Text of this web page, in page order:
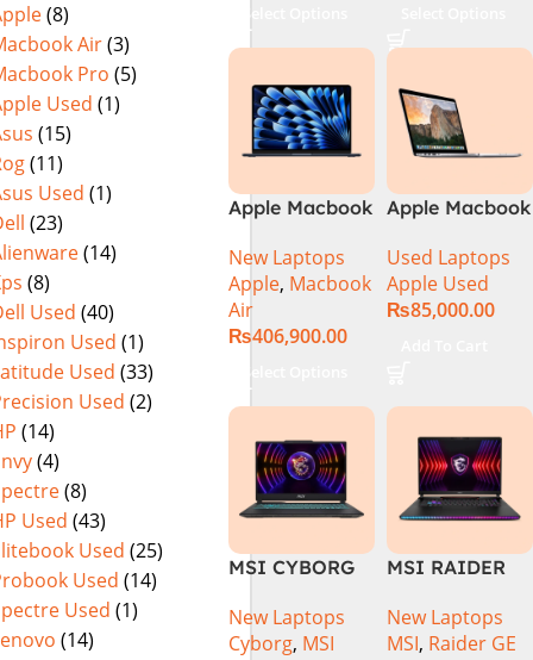
(8)
Air(3)
Pro (5)
Used (1)
(15)
(11)
Used (1)
(23)
(14)
(8)
Used (40)
Used (1)
Used (33)
Used (2)
(14)
(4)
(8)
Used (43)
Used (25)
Used (14)
Used (1)
(14)
Apple Macbook
Chip)
New Laptops
Apple, Macbook
Air
₨406,900.00
Apple Macbook
2014) MGXC2-
A1398 Ci7
4890Q 16GB
NVIDIA GT
750M Graphic
Card
Used Laptops
Apple Used
₨85,000.00
MSI CYBORG
218US | 13TH
GEN | Intel
New Laptops
Cyborg, MSI
MSI RAIDER
Core i9 14th
Gen 14900HX,
New Laptops
MSI, Raider GE